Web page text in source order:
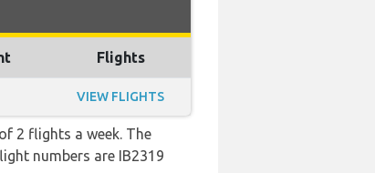
Flights
VIEW FLIGHTS
2 flights a week. The
numbers are IB2319